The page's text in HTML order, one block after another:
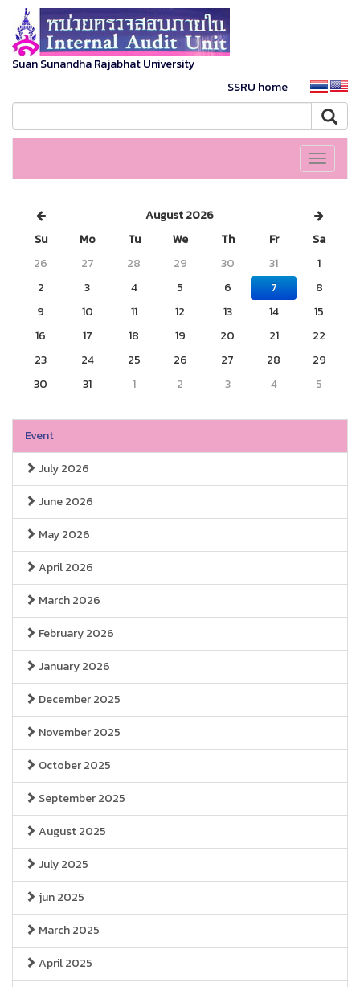
Suan Sunandha Rajabhat University
SSRU home
Toggle
August 2026
Su
Mo Tu We Th Fr
Sa
26
27 28 29 30 31
1
2
3 4 5 6 7
8
9
10 11 12 13 14
15
16
17 18 19 20 21
22
23
24 25 26 27 28
29
30
31 1 2 3 4 5
Event
July 2026
June 2026
May 2026
April 2026
March 2026
February 2026
January 2026
December 2025
November 2025
October 2025
September 2025
August 2025
July 2025
jun 2025
March 2025
April 2025